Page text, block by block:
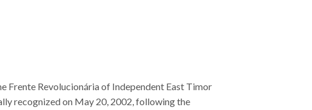
Frente Revolucionária of Independent East Timor
recognized on May 20, 2002, following the